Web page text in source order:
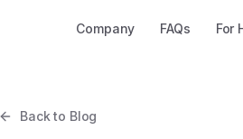
Company FAQs For
Back to Blog